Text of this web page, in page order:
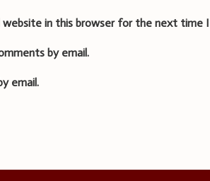
website in this browser for the next time
by email.
email.